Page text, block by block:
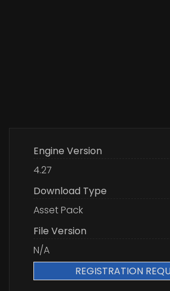
Engine Version
4.27
Download Type
Asset Pack
File Version
N/A
REGISTRATION